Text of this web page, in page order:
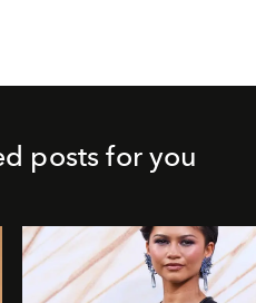
posts for you